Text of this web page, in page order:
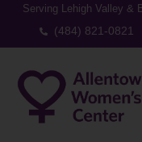
Serving Lehigh Valley &
(484) 821-0821